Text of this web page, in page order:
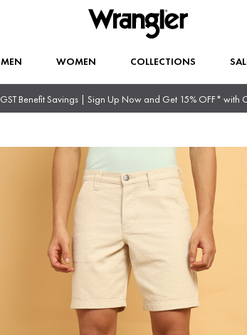
MEN WOMEN COLLECTIONS
Benefit Savings | Sign Up Now and Get 15% OFF* with